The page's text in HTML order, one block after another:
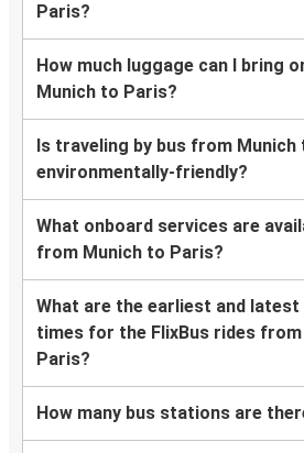
Paris?
How much luggage can I bring
Munich to Paris?
Is traveling by bus from
environmentally-friendly?
What onboard services are
from Munich to Paris?
What are the earliest and
times for the FlixBus rides
Paris?
How many bus stations are